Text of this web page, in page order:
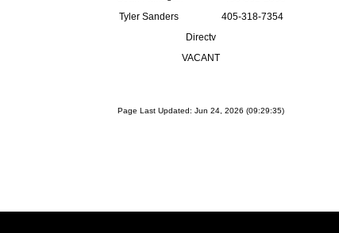
Tyler Sanders 405-318-7354
Directv
VACANT
Page Last Updated: Jun 24, 2026 (09:29:35)